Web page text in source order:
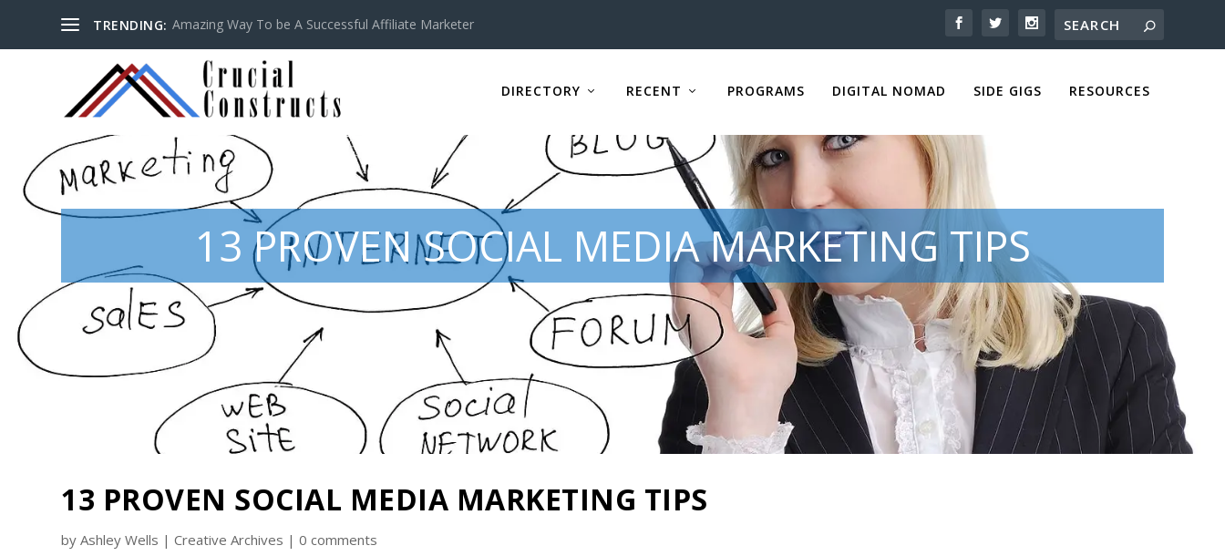
TRENDING: Amazing Way To be A Successful Affiliate Marketer
DIRECTORY RECENT PROGRAMS DIGITAL NOMAD SIDE GIGS RESOURCES
13 PROVEN SOCIAL MEDIA MARKETING TIPS
13 PROVEN SOCIAL MEDIA MARKETING TIPS
byAshley Wells |Creative Archives |0 comments